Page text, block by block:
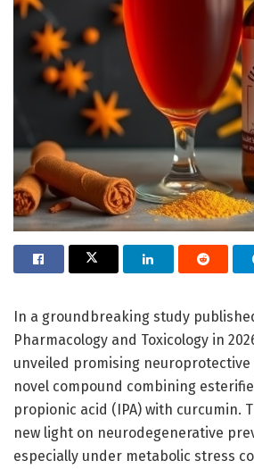
In a groundbreaking study
Pharmacology and Toxicology in
unveiled promising
novel compound combining
propionic acid (IPA) with curcumin.
new light on neurodegenerative
especially under metabolic stress